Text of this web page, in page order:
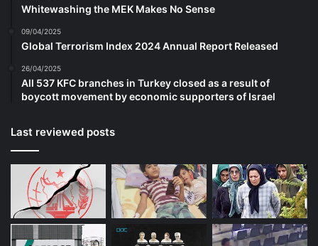
Whitewashing the MEK Makes No Sense
09/04/2025
Global Terrorism Index 2024 Annual Report Released
26/04/2025
All 537 KFC branches in Turkey closed as a result of
boycott movement by economic supporters of Israel
Last reviewed posts